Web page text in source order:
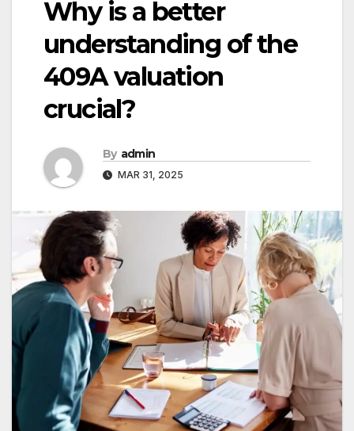
Why is a better
understanding of the
409A valuation
crucial?
By admin
MAR 31, 2025